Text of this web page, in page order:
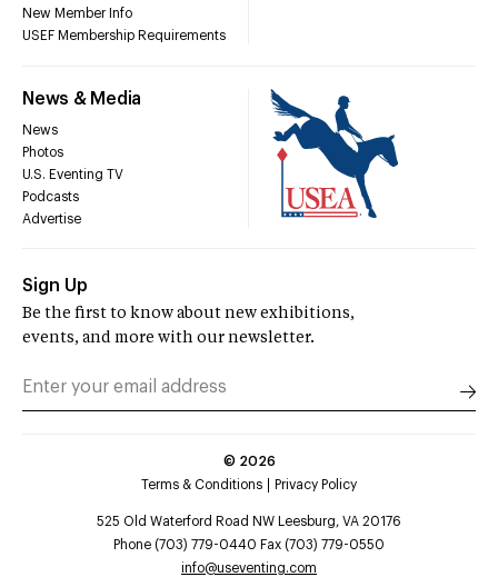
New Member Info
USEF Membership Requirements
News & Media
News
Photos
U.S. Eventing TV
Podcasts
Advertise
Sign Up
Be the first to know about new exhibitions,
events, and more with our newsletter.
© 2026
Terms & Conditions
Privacy Policy
525 Old Waterford Road NW Leesburg, VA 20176
Phone (703) 779-0440 Fax (703) 779-0550
info@useventing.com